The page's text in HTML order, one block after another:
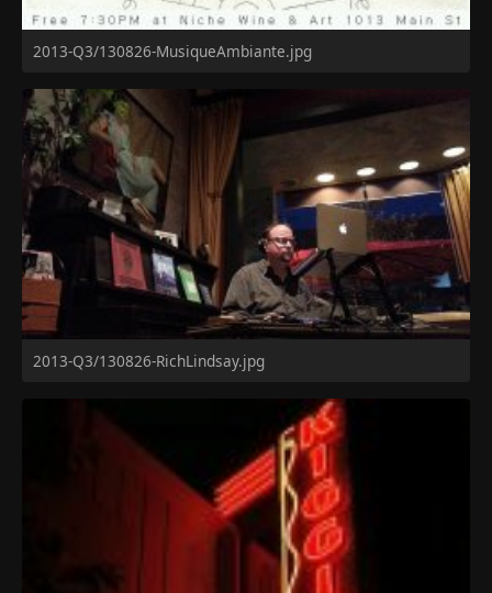
2013-Q3/130826-MusiqueAmbiante.jpg
2013-Q3/130826-RichLindsay.jpg